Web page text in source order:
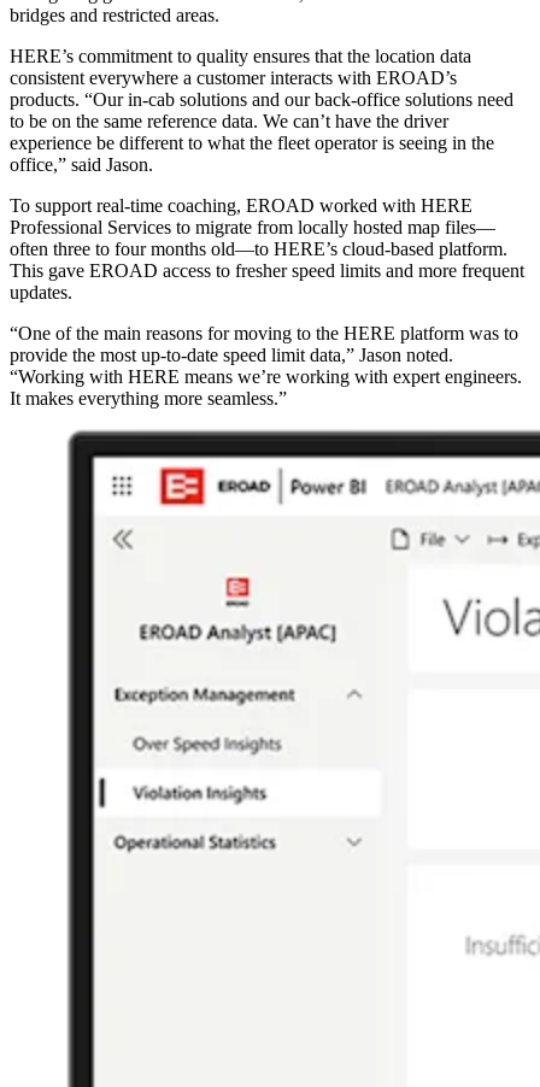
bridges and restricted areas.
HERE’s commitment to quality ensures that the location data
consistent everywhere a customer interacts with EROAD’s
products. “Our in‑cab solutions and our back‑office solutions need
to be on the same reference data. We can’t have the driver
experience be different to what the fleet operator is seeing in the
office,” said Jason.
To support real‑time coaching, EROAD worked with HERE
Professional Services to migrate from locally hosted map files—
often three to four months old—to HERE’s cloud‑based platform.
This gave EROAD access to fresher speed limits and more frequent
updates.
“One of the main reasons for moving to the HERE platform was to
provide the most up‑to‑date speed limit data,” Jason noted.
“Working with HERE means we’re working with expert engineers.
It makes everything more seamless.”